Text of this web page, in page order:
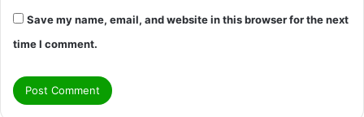
Save my name, email, and website in this browser for the next
time I comment.